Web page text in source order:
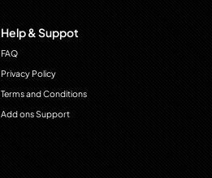
Help & Suppot
FAQ
Privacy Policy
Terms and Conditions
Add ons Support